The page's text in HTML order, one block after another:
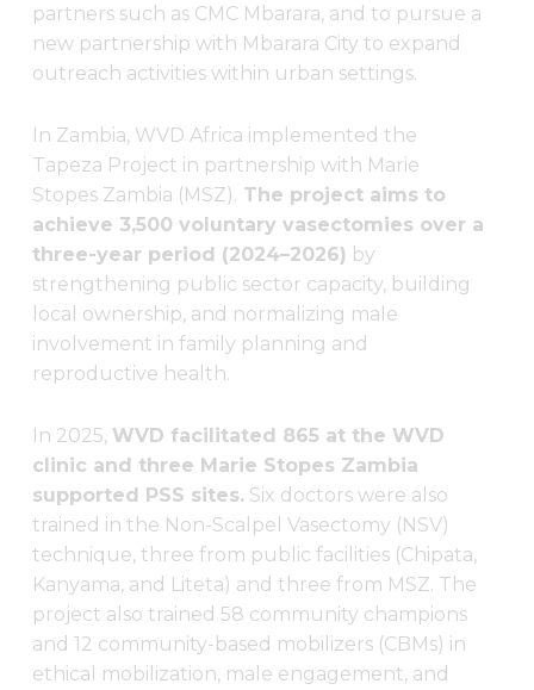
partners such as CMC Mbarara, and to pursue a
new partnership with Mbarara City to expand
outreach activities within urban settings.
In Zambia, WVD Africa implemented the
Tapeza Project in partnership with Marie
Stopes Zambia (MSZ). The project aims to
achieve 3,500 voluntary vasectomies over a
three-year period (2024–2026) by
strengthening public sector capacity, building
local ownership, and normalizing male
involvement in family planning and
reproductive health.
In 2025, WVD facilitated 865 at the WVD
clinic and three Marie Stopes Zambia
supported PSS sites. Six doctors were also
trained in the Non-Scalpel Vasectomy (NSV)
technique, three from public facilities (Chipata,
Kanyama, and Liteta) and three from MSZ. The
project also trained 58 community champions
and 12 community-based mobilizers (CBMs) in
ethical mobilization, male engagement, and